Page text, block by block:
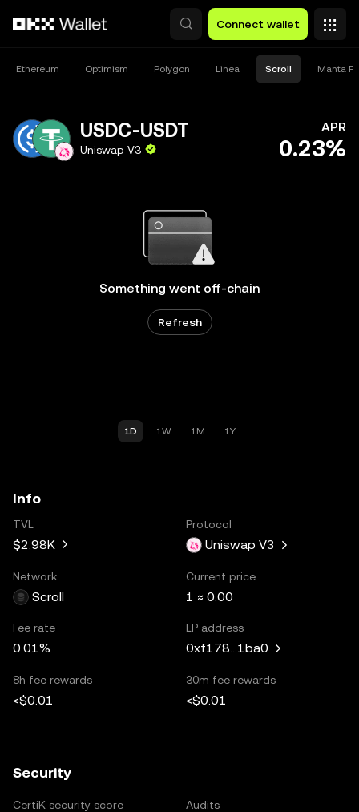
Connect wallet
Ethereum Optimism Polygon Linea Scroll Manta
USDC-USDT
Uniswap V3
APR
0.23%
Something went off-chain
Refresh
1D 1W 1M 1Y
Info
TVL
$2.98K
Protocol
Uniswap V3
Network
Scroll
Current price
1 ≈ 0.00
Fee rate
0.01%
LP address
0xf178...1ba0
8h fee rewards
<$0.01
30m fee rewards
<$0.01
Security
CertiK security score Audits